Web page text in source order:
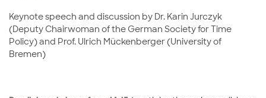
Keynote speech and discussion by Dr. Karin Jurczyk
(Deputy Chairwoman of the German Society for Time
Policy) and Prof. Ulrich Mückenberger (University of
Bremen)